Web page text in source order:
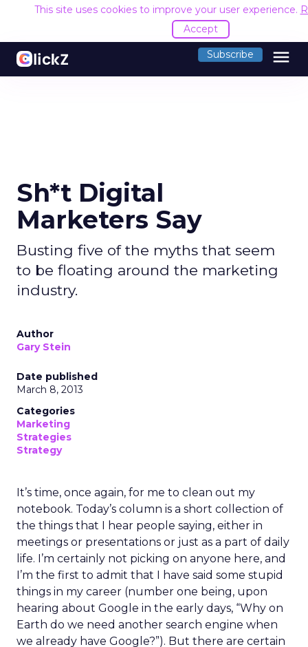
This site uses cookies to improve your user experience.
Accept
Subscribe menu
Sh*t Digital
Marketers Say
Busting five of the myths that seem
to be floating around the marketing
industry.
Author
Gary Stein
Date published
March 8, 2013
Categories
Marketing
Strategies
Strategy
It’s time, once again, for me to clean out my
notebook. Today’s column is a short collection of
the things that I hear people saying, either in
meetings or presentations or just as a part of daily
life. I’m certainly not picking on anyone here, and
I’m the first to admit that I have said some stupid
things in my career (number one being, upon
hearing about Google in the early days, “Why on
Earth do we need another search engine when
we already have Google?”). But there are certain